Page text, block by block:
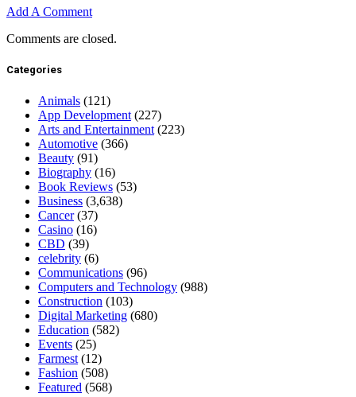
Add A Comment
Comments are closed.
Categories
Animals (121)
App Development (227)
Arts and Entertainment (223)
Automotive (366)
Beauty (91)
Biography (16)
Book Reviews (53)
Business (3,638)
Cancer(37)
Casino (16)
CBD (39)
celebrity (6)
Communications (96)
Computers and Technology (988)
Construction (103)
Digital Marketing (680)
Education (582)
Events (25)
Farmest (12)
Fashion (508)
Featured (568)